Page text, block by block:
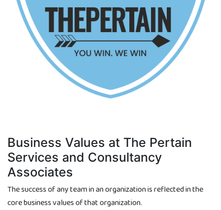
Business Values at The Pertain
Services and Consultancy
Associates
The success of any team in an organization is reflected in the
core business values of that organization.